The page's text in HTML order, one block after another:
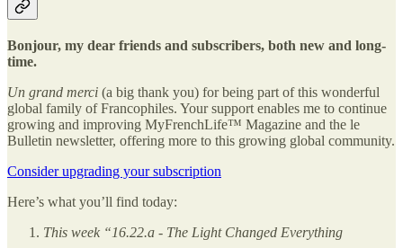
Bonjour, my dear friends and subscribers, both new and long-
time.
Un grand merci (a big thank you) for being part of this wonderful
global family of Francophiles. Your support enables me to continue
growing and improving MyFrenchLife™ Magazine and the le
Bulletin newsletter, offering more to this growing global community.
Consider upgrading your subscription
Here’s what you’ll find today:
This week “16.22.a - The Light Changed Everything